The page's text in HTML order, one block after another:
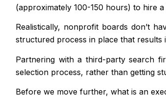
(approximately 100-150 hours) to hire
Realistically, nonprofit boards don’t
structured process in place that results
Partnering with a third-party search
selection process, rather than getting
Before we move further, what is an